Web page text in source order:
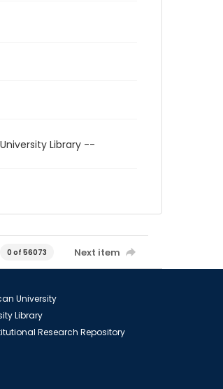
Library --
0 of 56073 Next item
University
Library
Research Repository